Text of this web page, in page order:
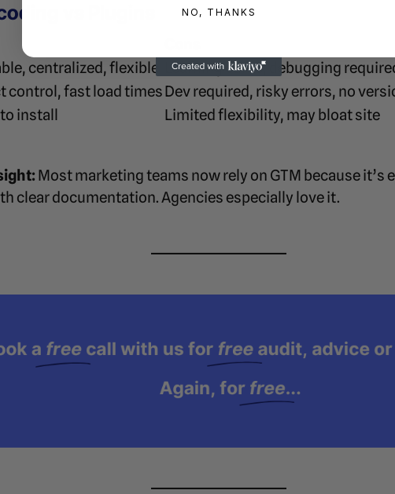
vs Plugins
centralized, flexible
Learning curve, debugging
control, fast load timesDev required, risky errors, no
install Limited flexibility, may bloat site
Most marketing teams now rely on GTM because it’s
clear documentation. Agencies especially love it.
NO, THANKS